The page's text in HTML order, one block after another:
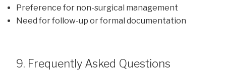
Preference for non-surgical management
Need for follow-up or formal documentation
9. Frequently Asked Questions